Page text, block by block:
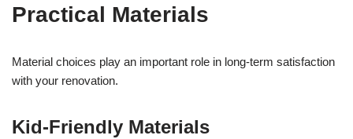
Practical Materials
Material choices play an important role in long-term satisfaction
with your renovation.
Kid-Friendly Materials